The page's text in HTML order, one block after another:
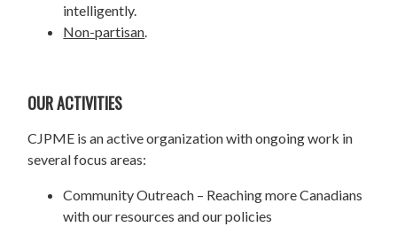
intelligently.
Non-partisan
OUR ACTIVITIES
CJPME is an active organization with ongoing work in
several focus areas:
Community Outreach – Reaching more Canadians
with our resources and our policies